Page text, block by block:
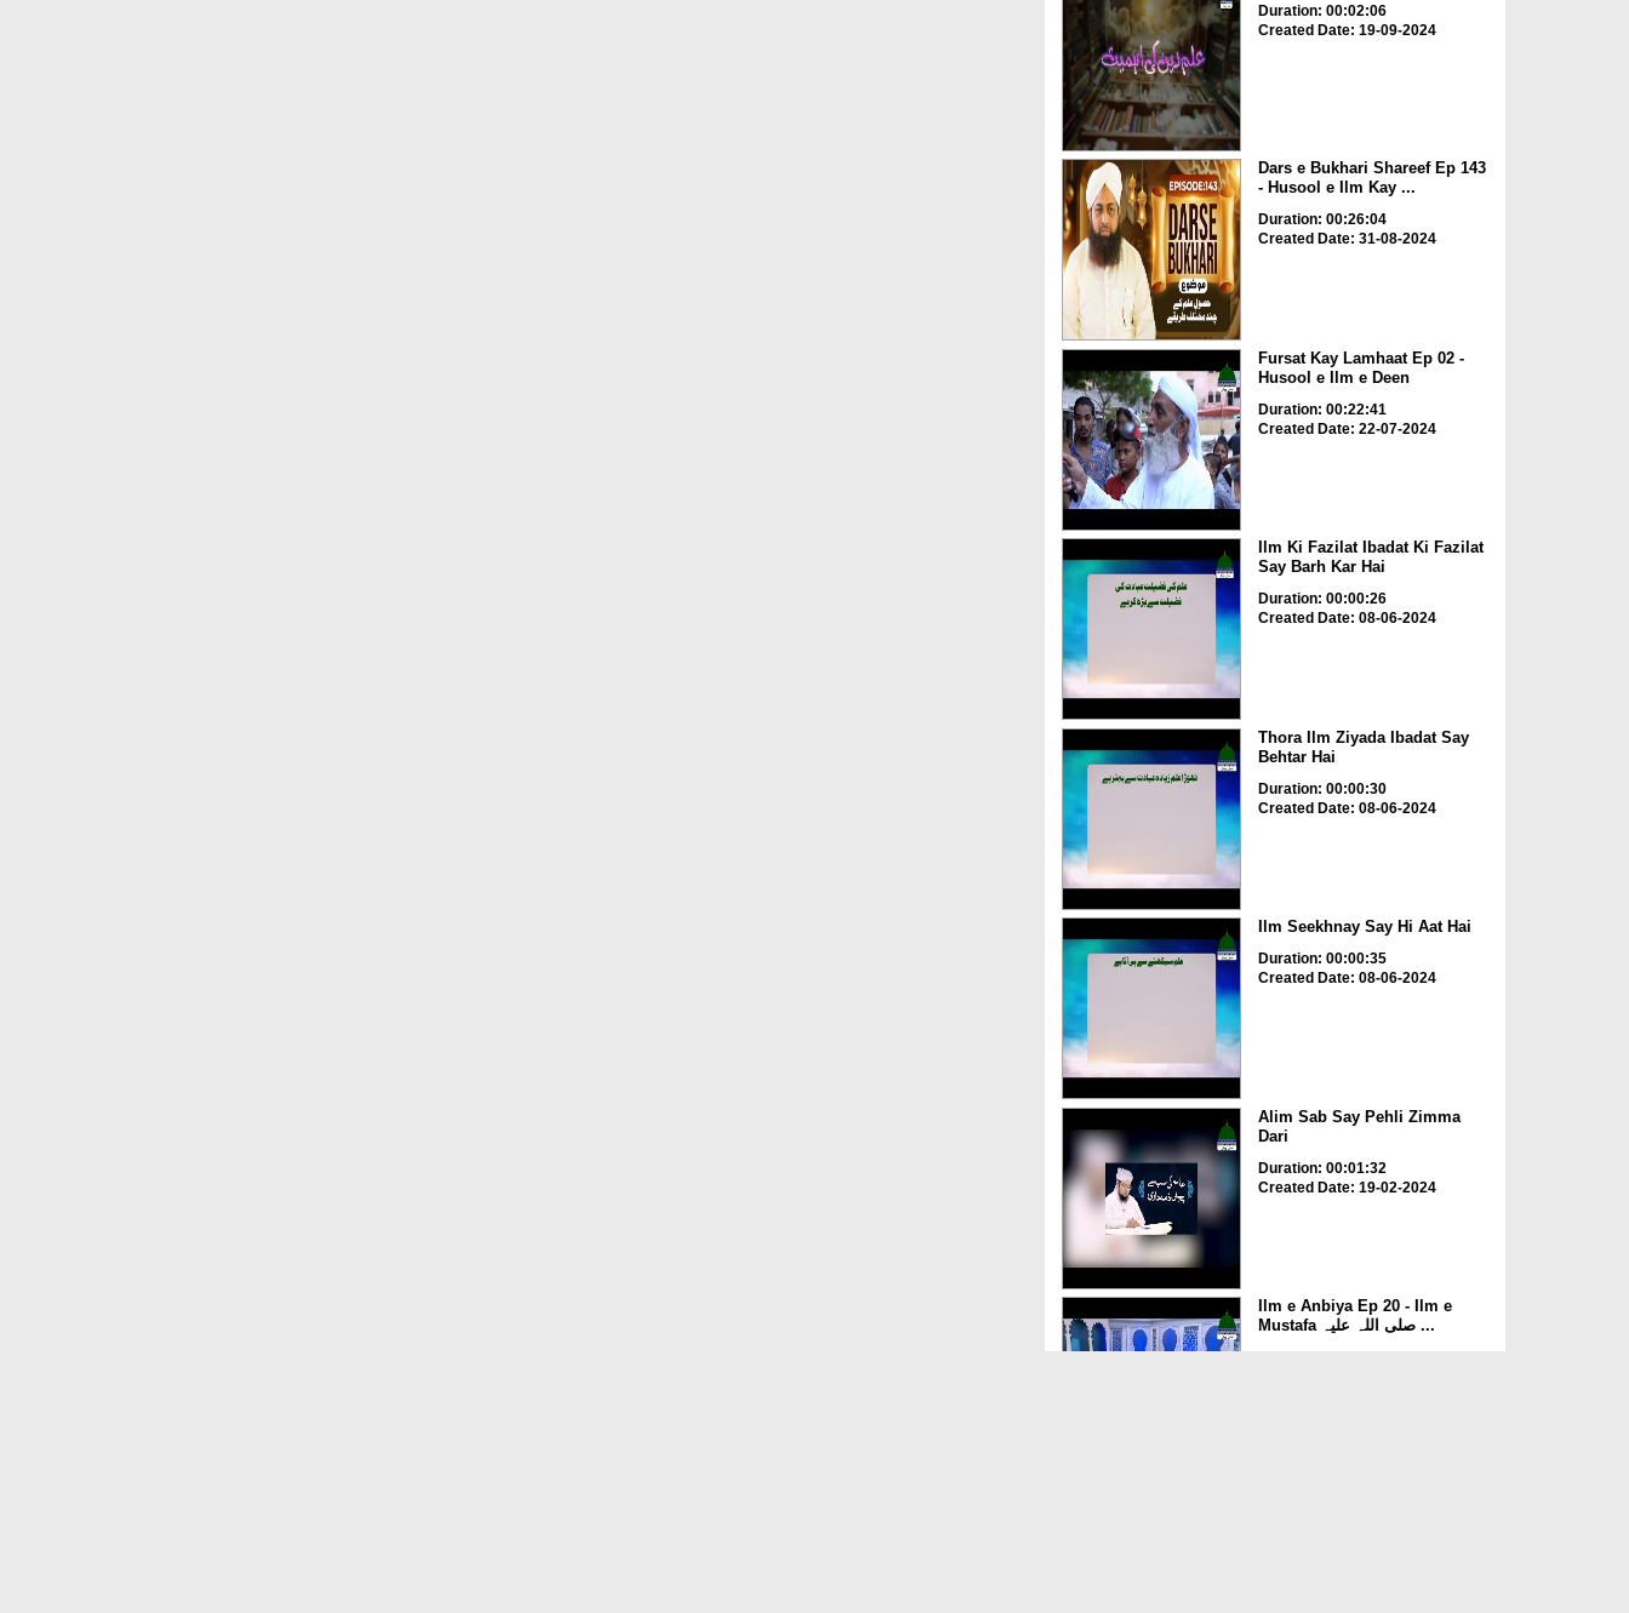
Duration: 00:02:06
Created Date: 19-09-2024
Dars e Bukhari Shareef Ep 143
- Husool e Ilm Kay ...
Duration: 00:26:04
Created Date: 31-08-2024
Fursat Kay Lamhaat Ep 02 -
Husool e Ilm e Deen
Duration: 00:22:41
Created Date: 22-07-2024
Ilm Ki Fazilat Ibadat Ki Fazilat
Say Barh Kar Hai
Duration: 00:00:26
Created Date: 08-06-2024
Thora Ilm Ziyada Ibadat Say
Behtar Hai
Duration: 00:00:30
Created Date: 08-06-2024
Ilm Seekhnay Say Hi Aat Hai
Duration: 00:00:35
Created Date: 08-06-2024
Alim Sab Say Pehli Zimma
Dari
Duration: 00:01:32
Created Date: 19-02-2024
Ilm e Anbiya Ep 20 - Ilm e
Mustafa صلی اللہ علیہ ...